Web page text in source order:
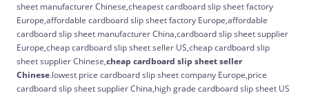
sheet manufacturer Chinese,cheapest cardboard slip sheet factory
Europe,affordable cardboard slip sheet factory Europe,affordable
cardboard slip sheet manufacturer China,cardboard slip sheet supplier
Europe,cheap cardboard slip sheet seller US,cheap cardboard slip
sheet supplier Chinese,cheap cardboard slip sheet seller
Chinese.lowest price cardboard slip sheet company Europe,price
cardboard slip sheet supplier China,high grade cardboard slip sheet US